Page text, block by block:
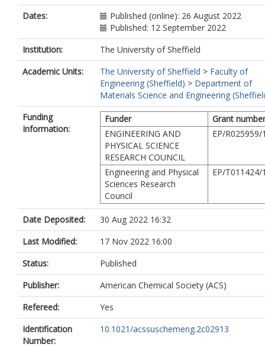
Dates:
Published (online): 26 August 2022
Published: 12 September 2022
Institution:
The University of Sheffield
Academic Units:
The University of Sheffield > Faculty of
Engineering (Sheffield) > Department of
Materials Science and Engineering
Funding
Information:
Funder
Grant number
ENGINEERING AND
PHYSICAL SCIENCE
RESEARCH COUNCIL
EP/R025959/
Engineering and Physical
Sciences Research
Council
EP/T011424/
Date Deposited:
30 Aug 2022 16:32
Last Modified:
17 Nov 2022 16:00
Status:
Published
Publisher:
American Chemical Society (ACS)
Refereed:
Yes
Identification
Number:
10.1021/acssuschemeng.2c02913